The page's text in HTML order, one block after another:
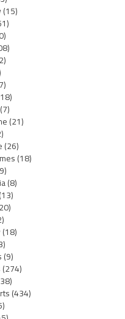
(15)
(7)
(21)
(26)
(18)
(8)
(13)
(18)
(9)
(274)
(434)